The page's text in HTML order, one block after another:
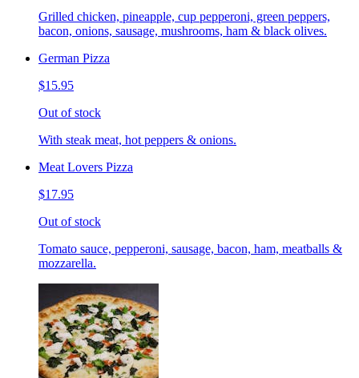
Grilled chicken, pineapple, cup pepperoni, green peppers,
bacon, onions, sausage, mushrooms, ham & black olives.
German Pizza
$15.95
Out of stock
With steak meat, hot peppers & onions.
Meat Lovers Pizza
$17.95
Out of stock
Tomato sauce, pepperoni, sausage, bacon, ham, meatballs &
mozzarella.